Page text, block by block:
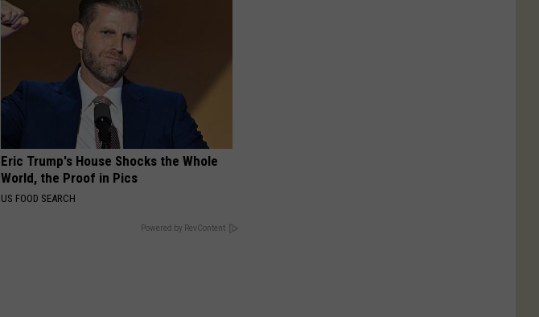
Eric Trump's House Shocks the Whole
World, the Proof in Pics
US FOOD SEARCH
Powered by RevContent